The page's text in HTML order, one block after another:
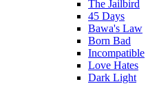
The Jailbird
45 Days
Bawa's Law
Born Bad
Incompatible
Love Hates
Dark Light